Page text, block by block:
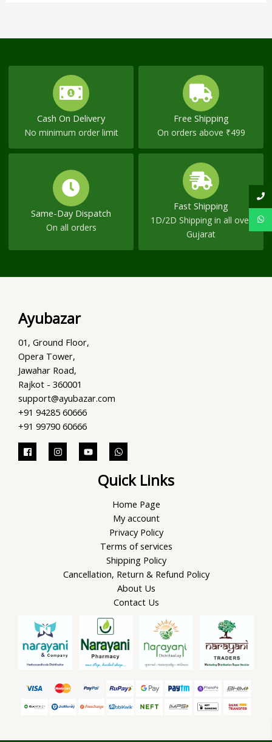
Cash On Delivery
No minimum order limit
Free Shipping
On orders above ₹499
Same-Day Dispatch
On all orders
Fast Shipping
1D/2D Shipping in all over
Gujarat
Ayubazar
01, Ground Floor,
Opera Tower,
Jawahar Road,
Rajkot - 360001
support@ayubazar.com
+91 94285 60666
+91 99790 60666
Quick Links
Home Page
My account
Privacy Policy
Terms of services
Shipping Policy
Cancellation, Return & Refund Policy
About Us
Contact Us